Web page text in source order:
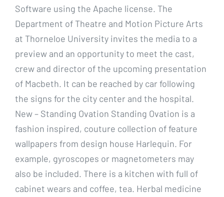
Software using the Apache license. The
Department of Theatre and Motion Picture Arts
at Thorneloe University invites the media to a
preview and an opportunity to meet the cast,
crew and director of the upcoming presentation
of Macbeth. It can be reached by car following
the signs for the city center and the hospital.
New – Standing Ovation Standing Ovation is a
fashion inspired, couture collection of feature
wallpapers from design house Harlequin. For
example, gyroscopes or magnetometers may
also be included. There is a kitchen with full of
cabinet wears and coffee, tea. Herbal medicine